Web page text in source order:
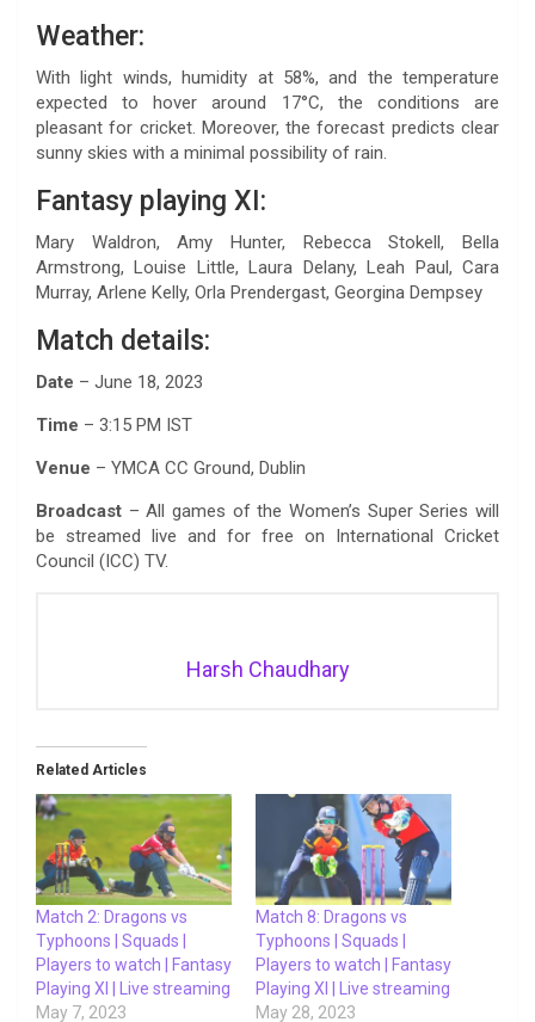
Weather:
With light winds, humidity at 58%, and the temperature
expected to hover around 17°C, the conditions are
pleasant for cricket. Moreover, the forecast predicts clear
sunny skies with a minimal possibility of rain.
Fantasy playing XI:
Mary Waldron, Amy Hunter, Rebecca Stokell, Bella
Armstrong, Louise Little, Laura Delany, Leah Paul, Cara
Murray, Arlene Kelly, Orla Prendergast, Georgina Dempsey
Match details:
Date – June 18, 2023
Time – 3:15 PM IST
Venue – YMCA CC Ground, Dublin
Broadcast – All games of the Women’s Super Series will
be streamed live and for free on International Cricket
Council (ICC) TV.
Harsh Chaudhary
Related Articles
Match 2: Dragons vs
Typhoons | Squads |
Players to watch | Fantasy
Playing XI | Live streaming
May 7, 2023
Match 8: Dragons vs
Typhoons | Squads |
Players to watch | Fantasy
Playing XI | Live streaming
May 28, 2023